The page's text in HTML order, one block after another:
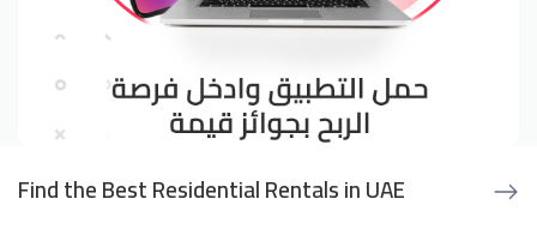
Find the Best Residential Rentals in UAE